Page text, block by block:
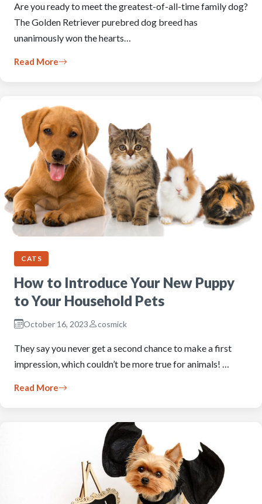
Are you ready to meet the greatest-of-all-time family dog?
The Golden Retriever purebred dog breed has
unanimously won the hearts…
Read More
CATS
How to Introduce Your New Puppy
to Your Household Pets
October 16, 2023 cosmick
They say you never get a second chance to make a first
impression, which couldn’t be more true for animals! …
Read More